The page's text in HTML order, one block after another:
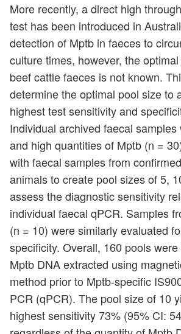
More recently, a direct high
test has been introduced in
detection of Mptb in faeces to
culture times, however, the
beef cattle faeces is not known.
determine the optimal pool size to
highest test sensitivity and
Individual archived faecal samples
and high quantities of Mptb (n =
with faecal samples from
animals to create pool sizes of 5,
assess the diagnostic sensitivity
individual faecal qPCR. Samples
(n = 10) were similarly evaluated
specificity. Overall, 160 pools
Mptb DNA extracted using
method prior to Mptb-specific
PCR (qPCR). The pool size of 10
highest sensitivity 73% (95% CI: